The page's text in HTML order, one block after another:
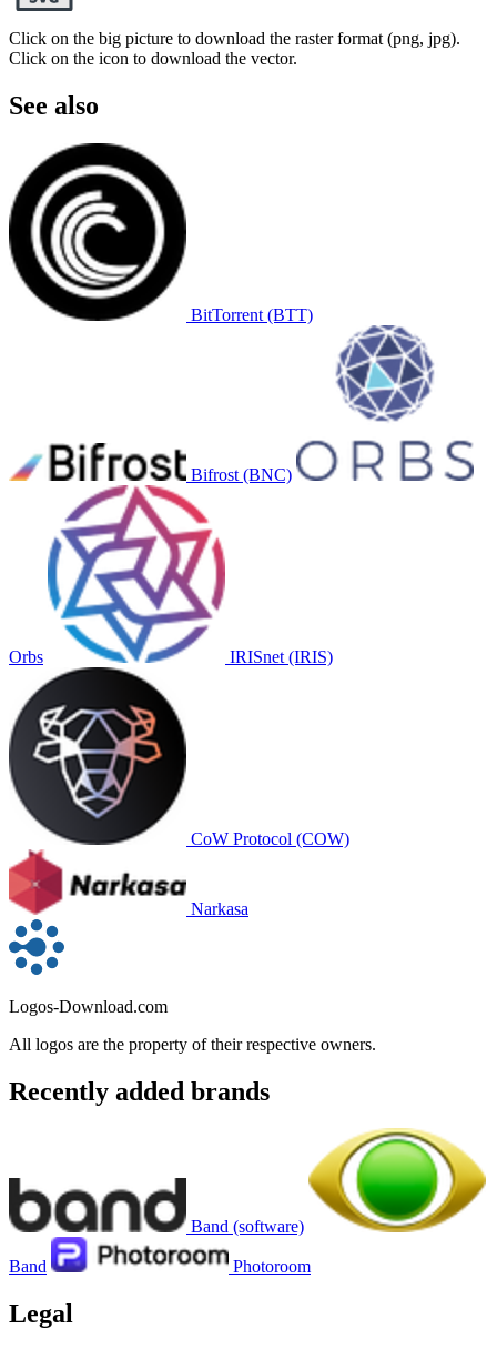
Click on the big picture to download the raster format (png, jpg).
Click on the icon to download the vector.
See also
BitTorrent (BTT)
Bifrost (BNC)
Orbs IRISnet (IRIS)
CoW Protocol (COW)
Narkasa
Logos-Download.com
All logos are the property of their respective owners.
Recently added brands
Band (software)
Band Photoroom
Legal